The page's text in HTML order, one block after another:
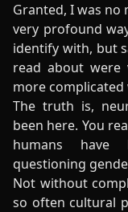
Granted, I was
very profound
identify with, but
read about were
more
The truth is,
been here. You
humans have
questioning
Not without
so often cultural